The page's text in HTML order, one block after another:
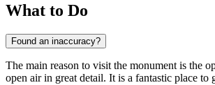
What to Do
Found an inaccuracy?
The main reason to visit the monument is the
open air in great detail. It is a fantastic place to